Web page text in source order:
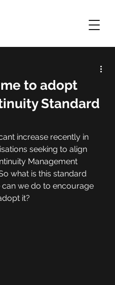
to adopt
Standard
increase recently in
seeking to align
Management
what is this standard
we do to encourage
it?